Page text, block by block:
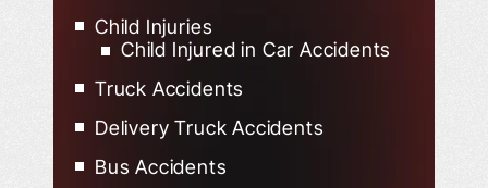
Child Injuries
Child Injured in Car Accidents
Truck Accidents
Delivery Truck Accidents
Bus Accidents